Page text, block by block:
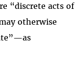
“discrete acts of
otherwise